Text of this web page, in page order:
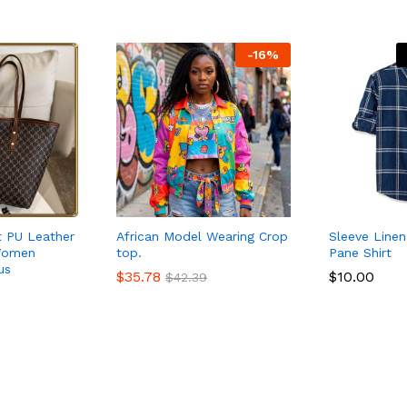
PU Leather
-16%
African Model Wearing Crop
top.
$35.78 $42.39
$35.78 $42.39
Sleeve
Pane Shirt
$10.00
$10.00